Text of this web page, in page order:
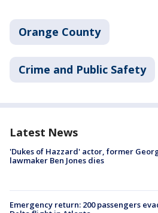
Orange County
Crime and Public Safety
Latest News
'Dukes of Hazzard' actor, former
lawmaker Ben Jones dies
Emergency return: 200 passengers